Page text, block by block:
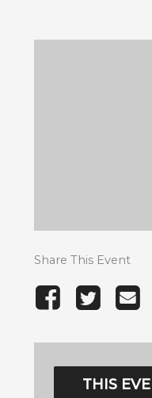
Share This Event
THIS